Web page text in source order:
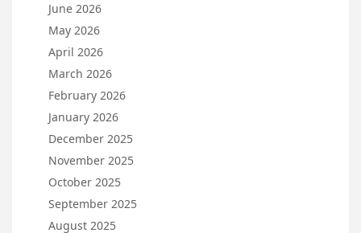
June 2026
May 2026
April 2026
March 2026
February 2026
January 2026
December 2025
November 2025
October 2025
September 2025
August 2025